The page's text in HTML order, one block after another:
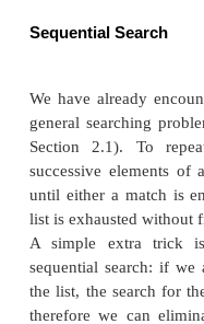
We saw in the
force approach to
applications of
first deals with the
of a given value
it deals with the